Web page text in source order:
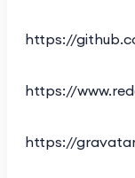
https://
https://
https://